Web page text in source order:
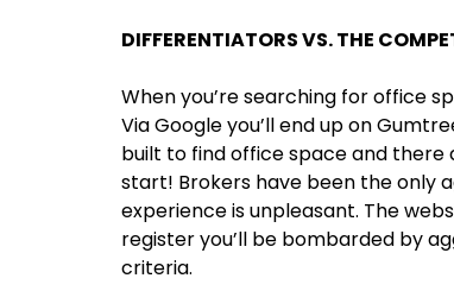
DIFFERENTIATORS VS. THE
When you’re searching for office
Via Google you’ll end up on
built to find office space and there
start! Brokers have been the only
experience is unpleasant. The
register you’ll be bombarded by
criteria.